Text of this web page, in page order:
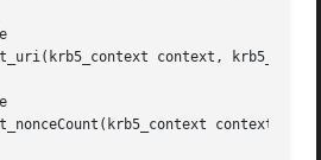
context,
context,